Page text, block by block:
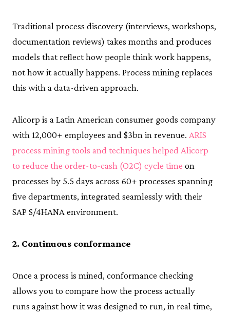
Traditional process discovery (interviews, workshops,
documentation reviews) takes months and produces
models that reflect how people think work happens,
not how it actually happens. Process mining replaces
this with a data-driven approach.
Alicorp is a Latin American consumer goods company
with 12,000+ employees and $3bn in revenue. ARIS
process mining tools and techniques helped Alicorp
to reduce the order-to-cash (O2C) cycle time on
processes by 5.5 days across 60+ processes spanning
five departments, integrated seamlessly with their
SAP S/4HANA environment.
2. Continuous conformance
Once a process is mined, conformance checking
allows you to compare how the process actually
runs against how it was designed to run, in real time,